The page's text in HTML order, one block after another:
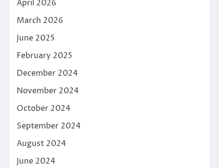
April 2026
March 2026
June 2025
February 2025
December 2024
November 2024
October 2024
September 2024
August 2024
June 2024